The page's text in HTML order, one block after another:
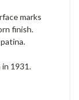
marks
finish.
1931.